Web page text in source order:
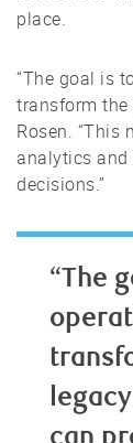
place.
“The goal is
transform the
Rosen. “This
analytics
decisions.”
“The